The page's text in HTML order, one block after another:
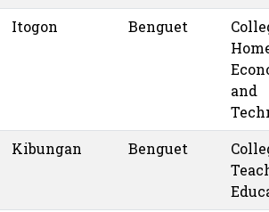
Itogon Benguet
and
Kibungan Benguet